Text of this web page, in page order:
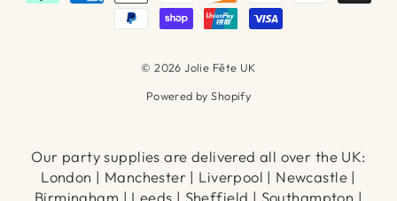
© 2026 Jolie Fête UK
Powered by Shopify
Our party supplies are delivered all over the UK:
London | Manchester | Liverpool | Newcastle |
Birmingham | Leeds | Sheffield | Southampton |